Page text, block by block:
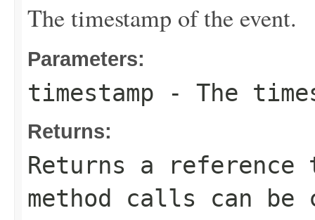
The timestamp of the event.
Parameters:
timestamp - The
Returns:
Returns a
method calls can be